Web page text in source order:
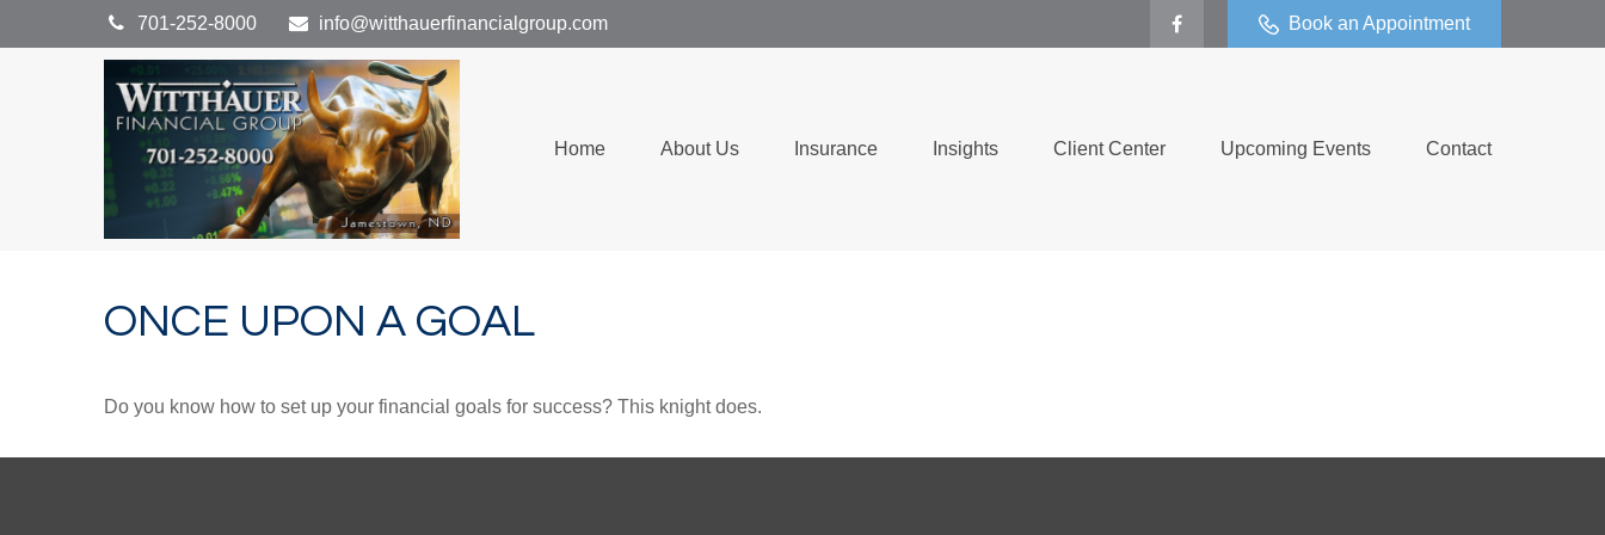
701-252-8000 info@witthauerfinancialgroup.com Book an Appointment
Home About Us Insurance Insights Client Center Upcoming Events Contact
ONCE UPON A GOAL
Do you know how to set up your financial goals for success? This knight does.